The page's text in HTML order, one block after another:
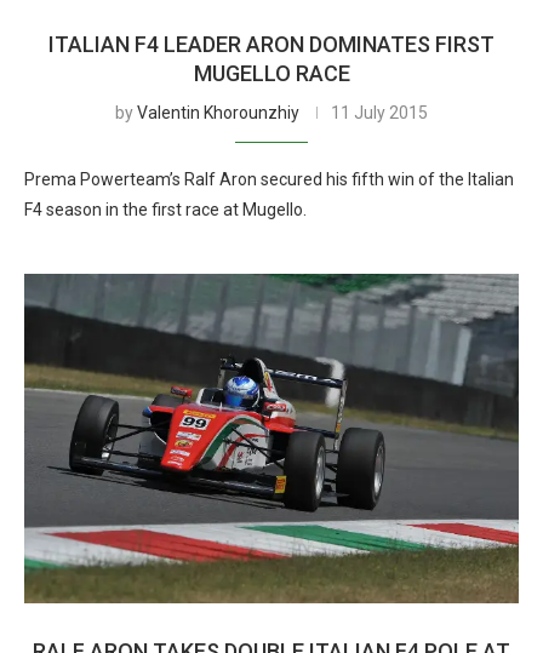
ITALIAN F4 LEADER ARON DOMINATES FIRST
MUGELLO RACE
byValentin Khorounzhiy 11 July 2015
Prema Powerteam’s Ralf Aron secured his fifth win of the Italian
F4 season in the first race at Mugello.